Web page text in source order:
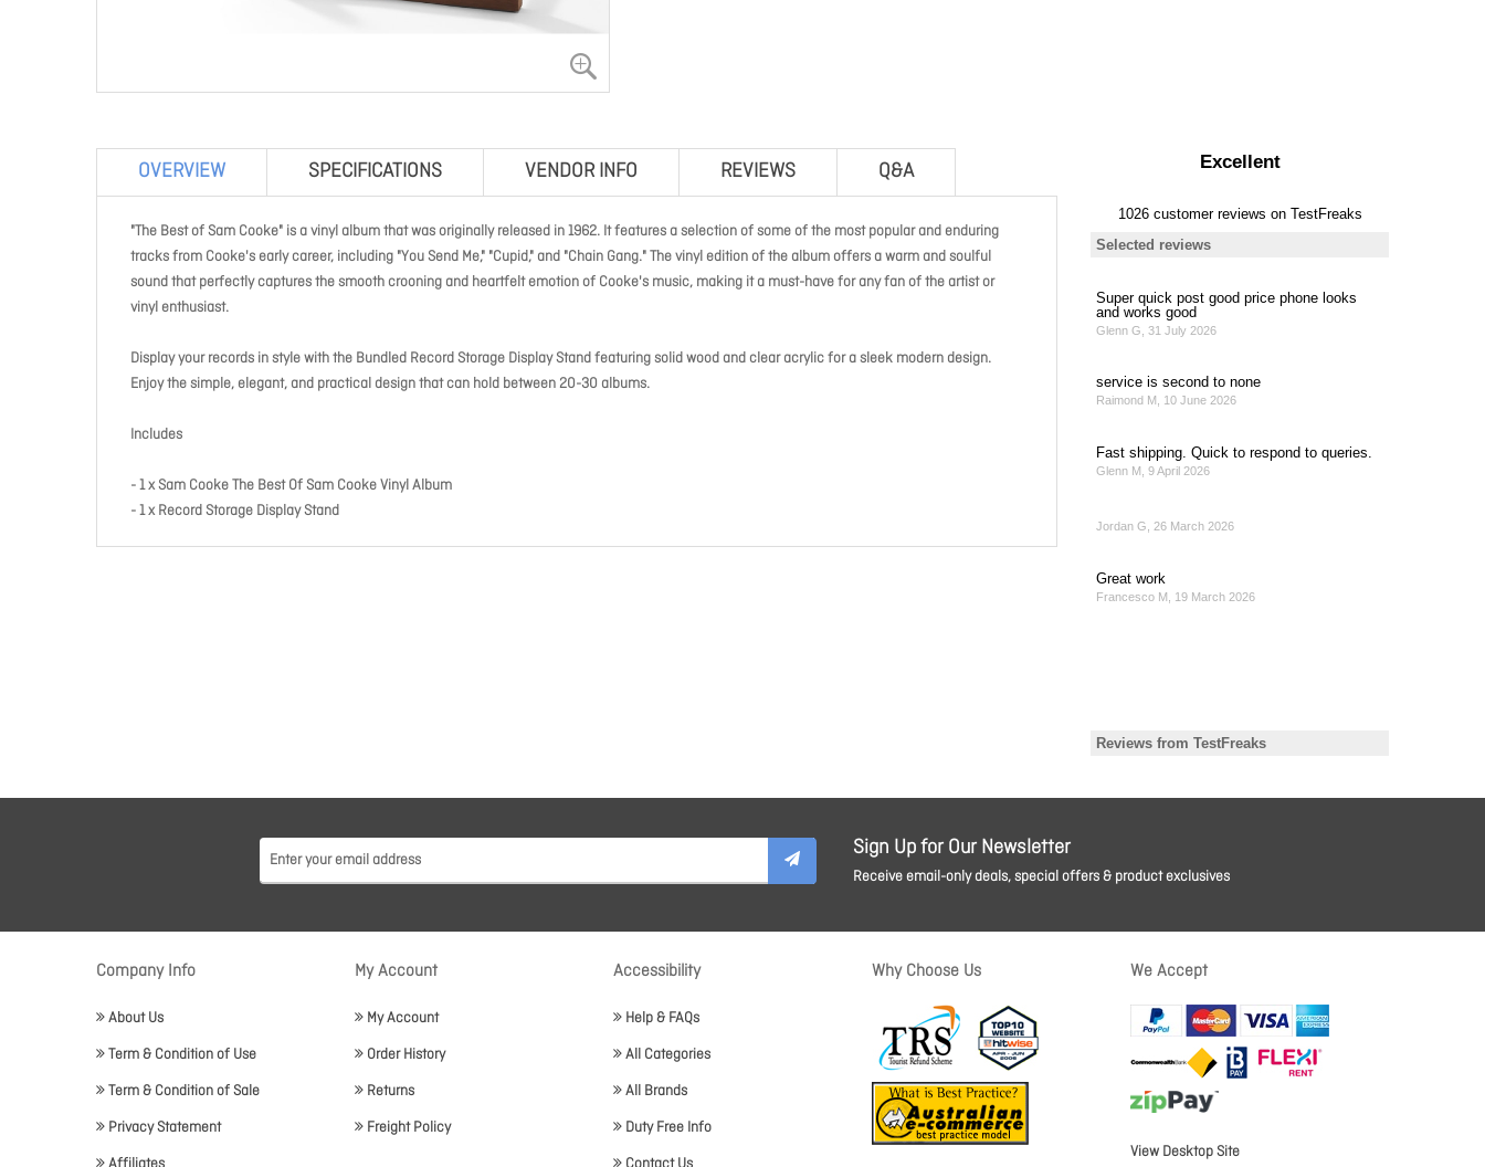
OVERVIEW SPECIFICATIONS VENDOR INFO REVIEWS Q&A
"The Best of Sam Cooke" is a vinyl album that was originally released in 1962. It features a selection of some of the most popular and enduring
tracks from Cooke's early career, including "You Send Me," "Cupid," and "Chain Gang." The vinyl edition of the album offers a warm and soulful
sound that perfectly captures the smooth crooning and heartfelt emotion of Cooke's music, making it a must-have for any fan of the artist or
vinyl enthusiast.
Display your records in style with the Bundled Record Storage Display Stand featuring solid wood and clear acrylic for a sleek modern design.
Enjoy the simple, elegant, and practical design that can hold between 20-30 albums.
Includes
- 1 x Sam Cooke The Best Of Sam Cooke Vinyl Album
- 1 x Record Storage Display Stand
Sign Up for Our Newsletter
Receive email-only deals, special offers & product exclusives
Company Info
About Us
Term & Condition of Use
Term & Condition of Sale
Privacy Statement
My Account
My Account
Order History
Returns
Freight Policy
Accessibility
Help & FAQs
All Categories
All Brands
Duty Free Info
Why Choose Us We Accept
View Desktop Site